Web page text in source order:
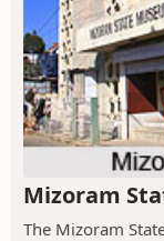
Mizoram
The Mizoram